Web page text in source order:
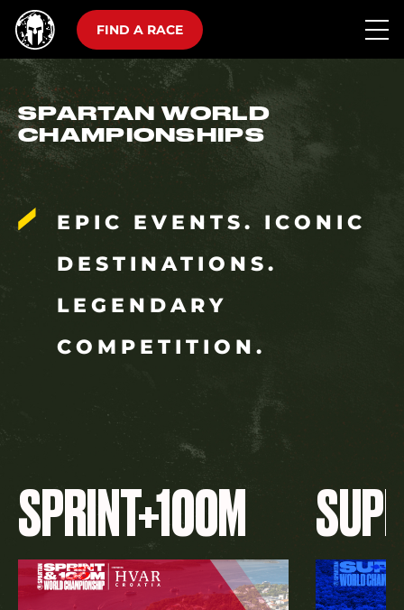
FIND A RACE
SPARTAN WORLD
CHAMPIONSHIPS
EPIC EVENTS. ICONIC
DESTINATIONS.
LEGENDARY
COMPETITION.
SPRINT+100M